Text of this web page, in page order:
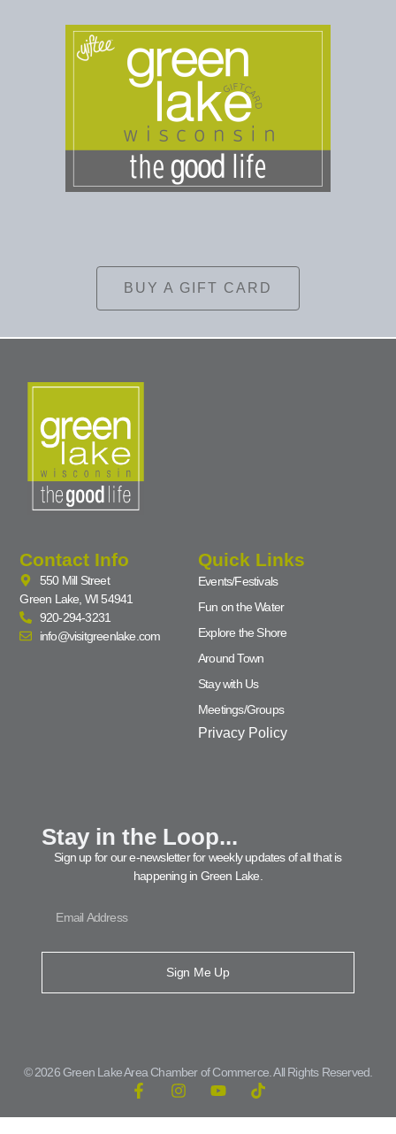
BUY A GIFT CARD
Contact Info
550 Mill Street
Green Lake, WI 54941
920-294-3231
info@visitgreenlake.com
Quick Links
Events/Festivals
Fun on the Water
Explore the Shore
Around Town
Stay with Us
Meetings/Groups
Privacy Policy
Stay in the Loop...
Sign up for our e-newsletter for weekly updates of all that is
happening in Green Lake.
Sign Me Up
© 2026 Green Lake Area Chamber of Commerce. All Rights Reserved.